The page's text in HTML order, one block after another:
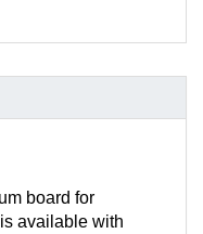
board for
available with